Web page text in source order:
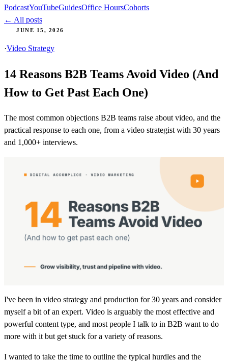
PodcastYouTubeGuidesOffice HoursCohorts
← All posts
JUNE 15, 2026
·Video Strategy
14 Reasons B2B Teams Avoid Video (And
How to Get Past Each One)
The most common objections B2B teams raise about video, and the
practical response to each one, from a video strategist with 30 years
and 1,000+ interviews.
I've been in video strategy and production for 30 years and consider
myself a bit of an expert. Video is arguably the most effective and
powerful content type, and most people I talk to in B2B want to do
more with it but get stuck for a variety of reasons.
I wanted to take the time to outline the typical hurdles and the